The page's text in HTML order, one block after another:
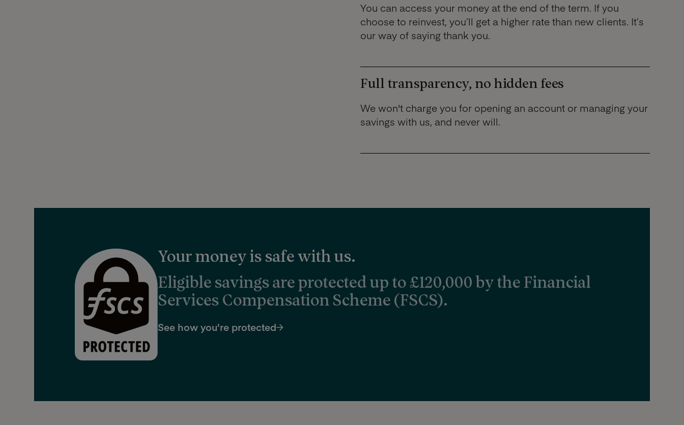
You can access your money at the end of the term. If you
choose to reinvest, you’ll get a higher rate than new clients. It’s
our way of saying thank you.
Full transparency, no hidden fees
We won't charge you for opening an account or managing your
savings with us, and never will.
Your money is safe with us.
Eligible savings are protected up to £120,000 by the Financial
Services Compensation Scheme (FSCS).
See how you're protected